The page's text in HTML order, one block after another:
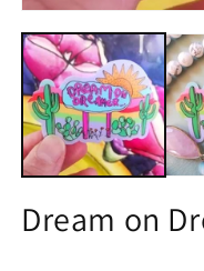
media
1
in
modal
Dream on